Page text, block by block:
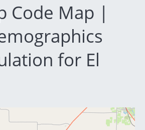
Code Map |
for El